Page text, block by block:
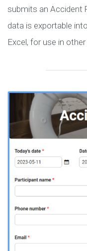
submits an Accident
data is exportable
Excel, for use in